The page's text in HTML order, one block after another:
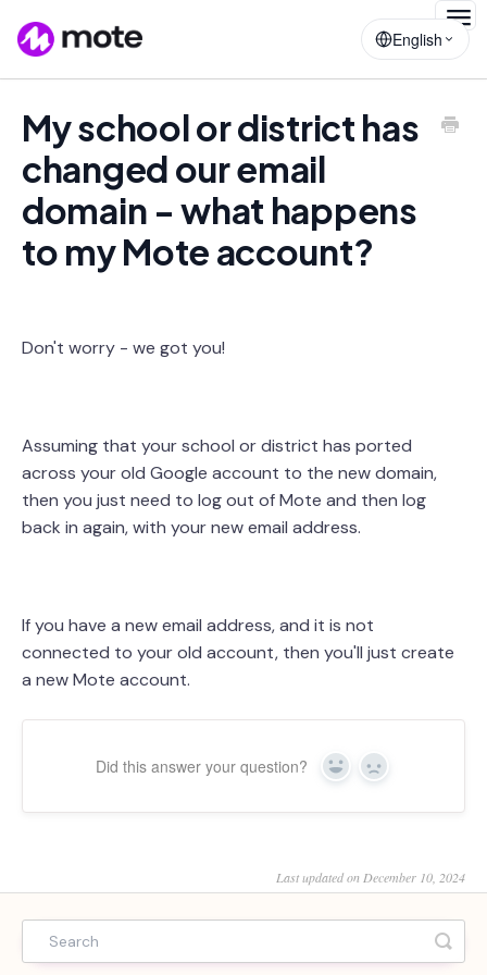
English
My school or district has
changed our email
domain - what happens
to my Mote account?
Don't worry - we got you!
Assuming that your school or district has ported
across your old Google account to the new domain,
then you just need to log out of Mote and then log
back in again, with your new email address.
If you have a new email address, and it is not
connected to your old account, then you'll just create
a new Mote account.
Did this answer your question? Yes No
Last updated on December 10, 2024